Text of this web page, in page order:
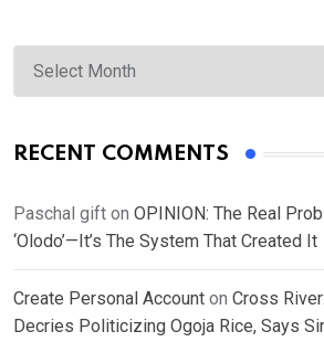
Archives
RECENT COMMENTS
Paschal gift on OPINION: The Real
‘Olodo’—It’s The System That Created It
Create Personal Account on Cross
Decries Politicizing Ogoja Rice, Says